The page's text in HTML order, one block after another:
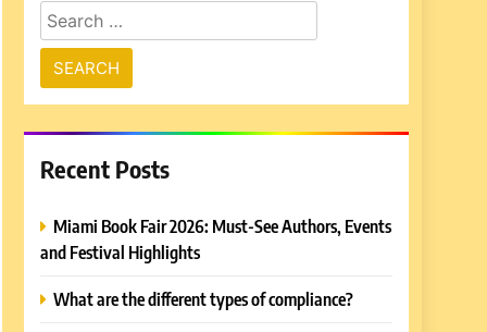
Search
for:
Recent Posts
Miami Book Fair 2026: Must-See Authors, Events
and Festival Highlights
What are the different types of compliance?